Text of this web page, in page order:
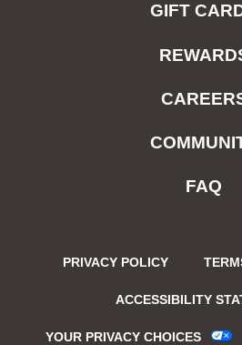
GIFT
FAQ
PRIVACY POLICY
ACCESSIBILITY
YOUR PRIVACY CHOICES